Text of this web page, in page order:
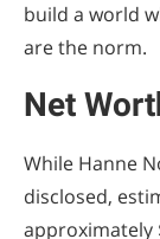
build a world
are the norm.
Net
While Hanne
disclosed,
approximately